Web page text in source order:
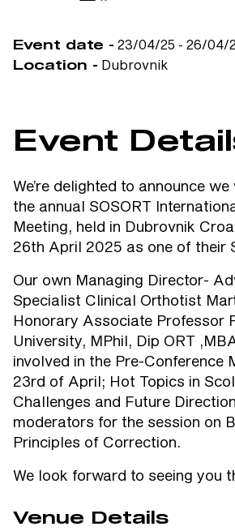
Event date - 23/04/25 - 26/04/
Location - Dubrovnik
Event
We’re delighted to announce
the annual SOSORT
Meeting, held in Dubrovnik
26th April 2025 as one of their
Our own Managing Director-
Specialist Clinical Orthotist
Honorary Associate Professor
University, MPhil, Dip ORT
involved in the Pre-Conference
23rd of April; Hot Topics in
Challenges and Future
moderators for the session on
Principles of Correction.
We look forward to seeing you
Venue Details